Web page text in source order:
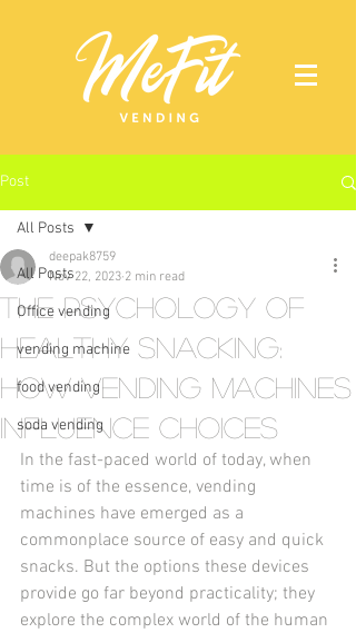
Post
All Posts
Office vending
vending machine
food vending
soda vending
All Posts
The Psychology of
Healthy Snacking:
How Vending Machines
Influence Choices
deepak8759
Nov 22, 2023 2 min read
In the fast-paced world of today, when
time is of the essence, vending
machines have emerged as a
commonplace source of easy and quick
snacks. But the options these devices
provide go far beyond practicality; they
explore the complex world of the human